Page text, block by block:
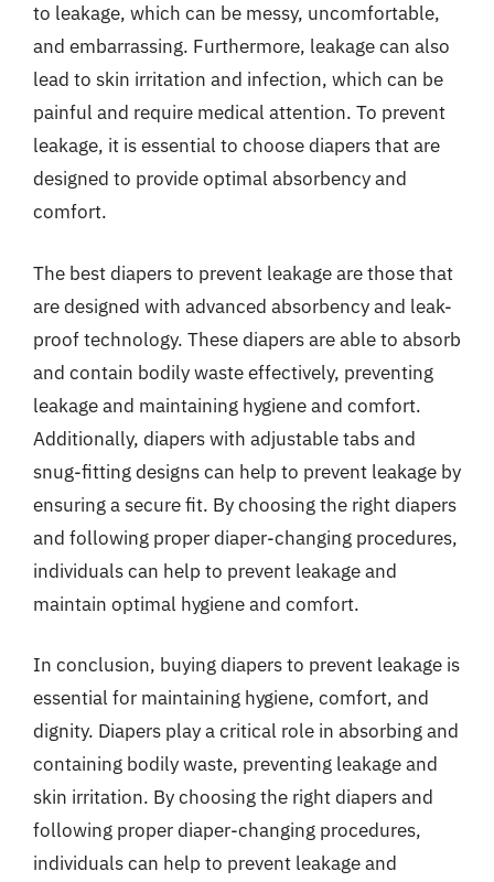
to leakage, which can be messy, uncomfortable,
and embarrassing. Furthermore, leakage can also
lead to skin irritation and infection, which can be
painful and require medical attention. To prevent
leakage, it is essential to choose diapers that are
designed to provide optimal absorbency and
comfort.
The best diapers to prevent leakage are those that
are designed with advanced absorbency and leak-
proof technology. These diapers are able to absorb
and contain bodily waste effectively, preventing
leakage and maintaining hygiene and comfort.
Additionally, diapers with adjustable tabs and
snug-fitting designs can help to prevent leakage by
ensuring a secure fit. By choosing the right diapers
and following proper diaper-changing procedures,
individuals can help to prevent leakage and
maintain optimal hygiene and comfort.
In conclusion, buying diapers to prevent leakage is
essential for maintaining hygiene, comfort, and
dignity. Diapers play a critical role in absorbing and
containing bodily waste, preventing leakage and
skin irritation. By choosing the right diapers and
following proper diaper-changing procedures,
individuals can help to prevent leakage and